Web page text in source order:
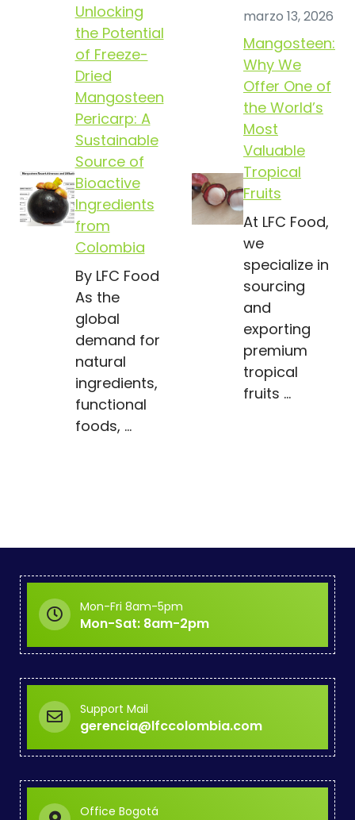
Unlocking
the Potential
of Freeze-
Dried
Mangosteen
Pericarp: A
Sustainable
Source of
Bioactive
Ingredients
from
Colombia
By LFC Food
As the
global
demand for
natural
ingredients,
functional
foods, …
marzo 13, 2026
Mangosteen:
Why We
Offer One of
the World’s
Most
Valuable
Tropical
Fruits
At LFC Food,
we
specialize in
sourcing
and
exporting
premium
tropical
fruits …
Mon-Fri 8am-5pm
Mon-Sat: 8am-2pm
Support Mail
gerencia@lfccolombia.com
Office Bogotá